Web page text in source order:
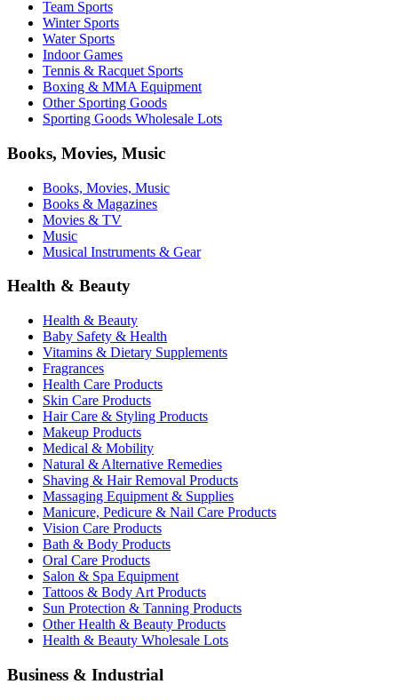
Team Sports
Winter Sports
Water Sports
Indoor Games
Tennis & Racquet Sports
Boxing & MMA Equipment
Other Sporting Goods
Sporting Goods Wholesale Lots
Books, Movies, Music
Books, Movies, Music
Books & Magazines
Movies & TV
Music
Musical Instruments & Gear
Health & Beauty
Health & Beauty
Baby Safety & Health
Vitamins & Dietary Supplements
Fragrances
Health Care Products
Skin Care Products
Hair Care & Styling Products
Makeup Products
Medical & Mobility
Natural & Alternative Remedies
Shaving & Hair Removal Products
Massaging Equipment & Supplies
Manicure, Pedicure & Nail Care Products
Vision Care Products
Bath & Body Products
Oral Care Products
Salon & Spa Equipment
Tattoos & Body Art Products
Sun Protection & Tanning Products
Other Health & Beauty Products
Health & Beauty Wholesale Lots
Business & Industrial